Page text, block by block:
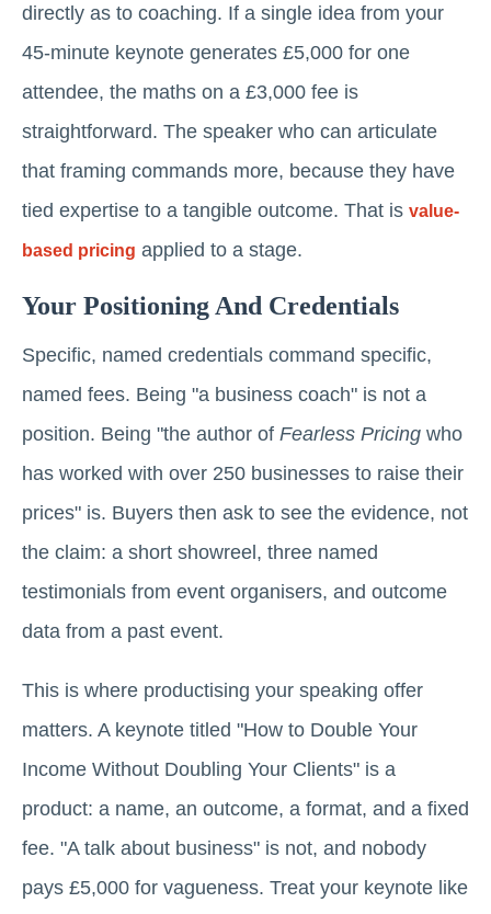
directly as to coaching. If a single idea from your
45-minute keynote generates £5,000 for one
attendee, the maths on a £3,000 fee is
straightforward. The speaker who can articulate
that framing commands more, because they have
tied expertise to a tangible outcome. That is value-
based pricing applied to a stage.
Your Positioning And Credentials
Specific, named credentials command specific,
named fees. Being "a business coach" is not a
position. Being "the author of Fearless Pricing who
has worked with over 250 businesses to raise their
prices" is. Buyers then ask to see the evidence, not
the claim: a short showreel, three named
testimonials from event organisers, and outcome
data from a past event.
This is where productising your speaking offer
matters. A keynote titled "How to Double Your
Income Without Doubling Your Clients" is a
product: a name, an outcome, a format, and a fixed
fee. "A talk about business" is not, and nobody
pays £5,000 for vagueness. Treat your keynote like